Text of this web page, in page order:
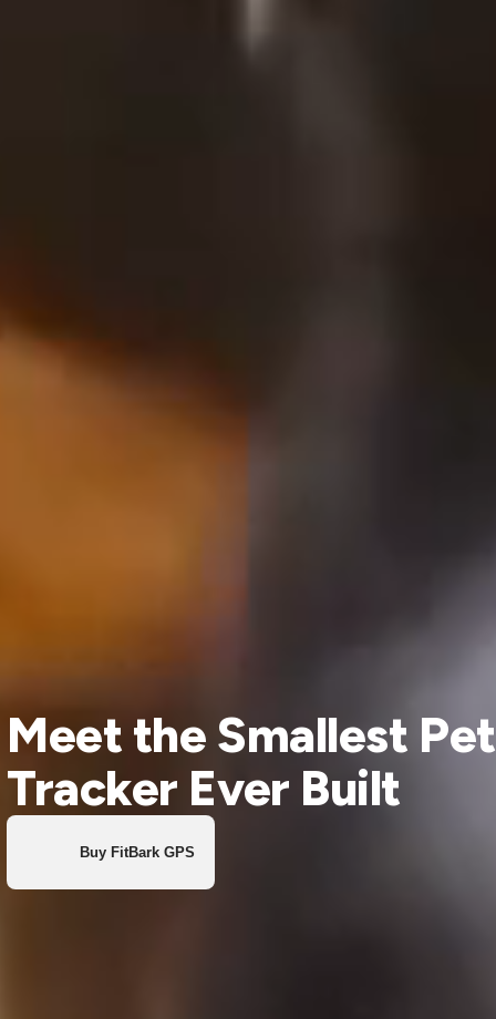
Meet the Smallest Pet
Tracker Ever Built
Buy FitBark GPS